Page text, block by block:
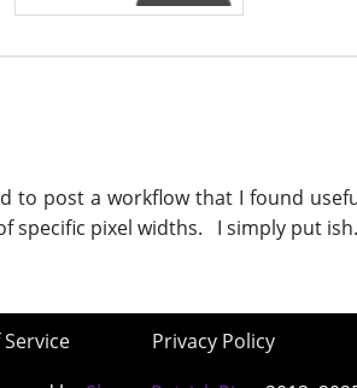
post a workflow that I found
specific pixel widths. I simply put
Privacy Policy